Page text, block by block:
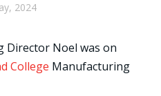
2024
Director Noel was on
College Manufacturing